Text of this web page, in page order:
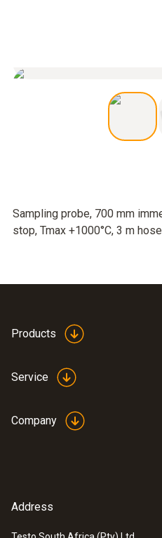
Sampling probe, 700 mm
stop, Tmax +1000°C, 3 m hose
Products
Service
Company
Address